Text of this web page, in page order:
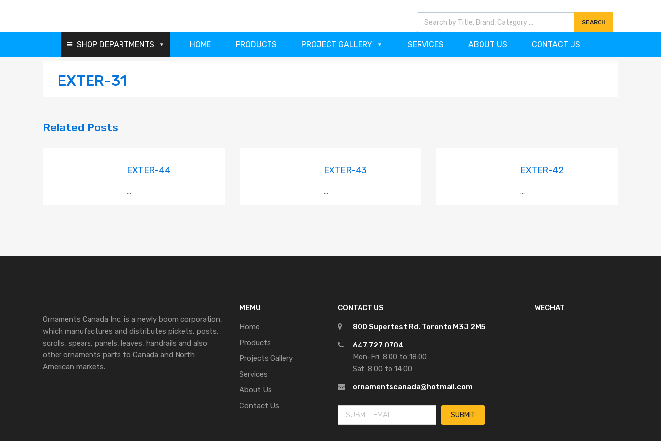
SEARCH
(647)727-0704 info@ornamentscanada.com
SHOP DEPARTMENTS HOME PRODUCTS PROJECT GALLERY SERVICES ABOUT US CONTACT US
EXTER-31
Related Posts
EXTER-44
...
EXTER-43
...
EXTER-42
...
Ornaments Canada Inc. is a newly boom corporation,
which manufactures and distributes pickets, posts,
scrolls, spears, panels, leaves, handrails and also
other ornaments parts to Canada and North
American markets.
MEMU
Home
Products
Projects Gallery
Services
About Us
Contact Us
CONTACT US
800 Supertest Rd. Toronto M3J 2M5
647.727.0704
Mon-Fri: 8:00 to 18:00
Sat: 8:00 to 14:00
ornamentscanada@hotmail.com
WECHAT